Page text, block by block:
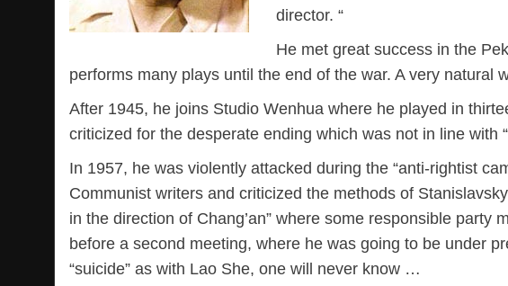
director. “
He met great success in the
performs many plays until the end of the war. A very
After 1945, he joins Studio Wenhua where he played in
criticized for the desperate ending which was not in line with
In 1957, he was violently attacked during the “anti-rightist
Communist writers and criticized the methods of
in the direction of Chang’an” where some responsible
before a second meeting, where he was going to be under
“suicide” as with Lao She, one will never know …